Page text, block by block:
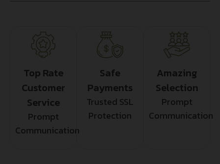
Top Rate
Customer
Service
Prompt
Communication
Safe
Payments
Trusted SSL
Protection
Amazing
Selection
Prompt
Communication